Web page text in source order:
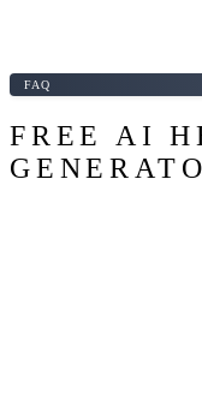
FAQ
FREE AI